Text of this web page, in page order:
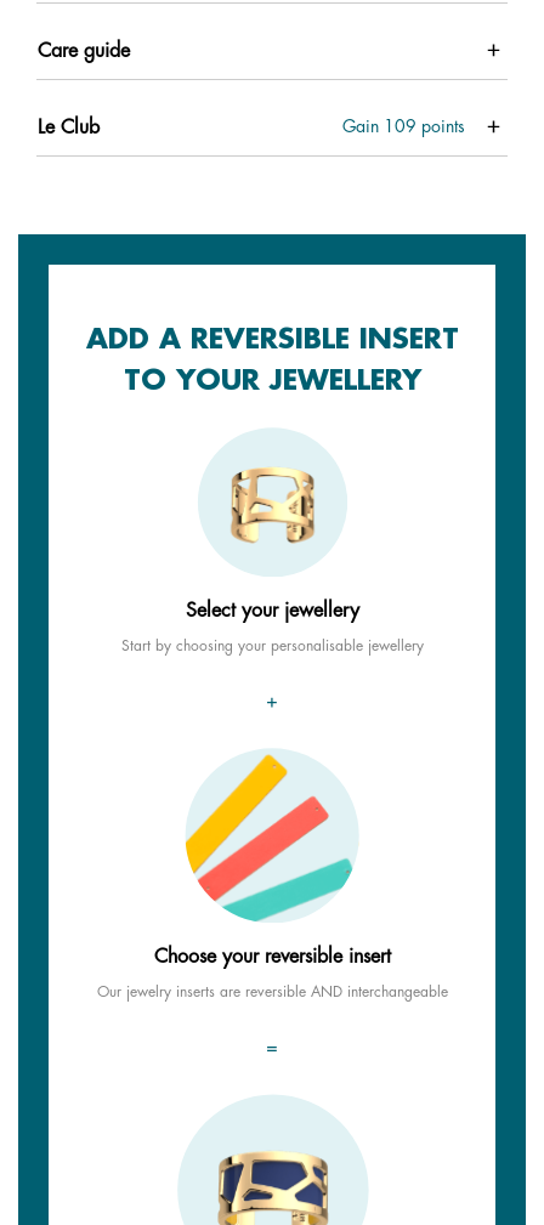
Care guide
Le Club Gain 109 points
ADD A REVERSIBLE INSERT
TO YOUR JEWELLERY
Select your jewellery
Start by choosing your personalisable jewellery
+
Choose your reversible insert
Our jewelry inserts are reversible AND interchangeable
=